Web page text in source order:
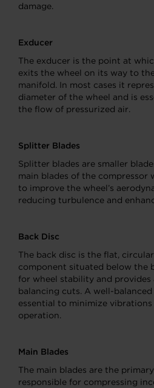
damage.
Exducer
The exducer is the point at
exits the wheel on its way to
manifold. In most cases it
diameter of the wheel and is
the flow of pressurized air.
Splitter Blades
Splitter blades are smaller
main blades of the compressor
to improve the wheel’s
reducing turbulence and
Back Disc
The back disc is the flat,
component situated below the
for wheel stability and provides
balancing cuts. A well-
essential to minimize
operation.
Main Blades
The main blades are the
responsible for compressing